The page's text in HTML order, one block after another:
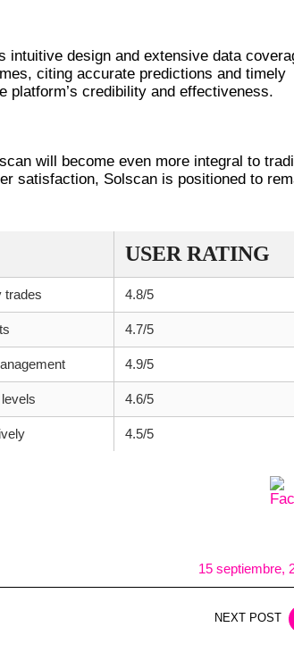
design and extensive data
citing accurate predictions and timely
platform’s credibility and effectiveness.
will become even more integral to
satisfaction, Solscan is positioned to
USER RATING
trades 4.8/5
4.7/5
4.9/5
4.6/5
4.5/5
15 septiembre,
NEXT POST